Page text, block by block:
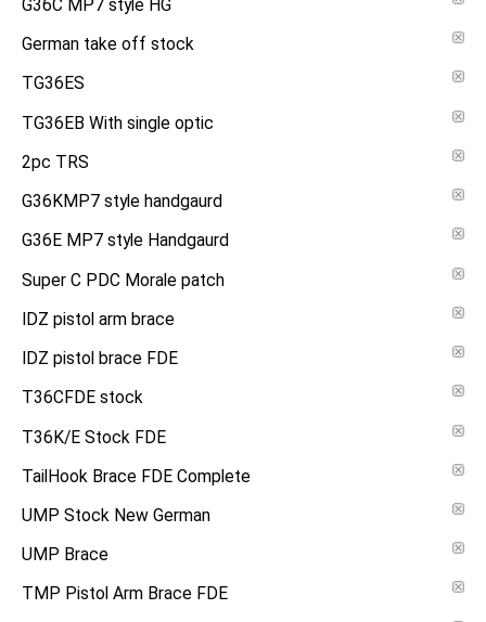
G36C MP7 style HG
German take off stock
TG36ES
TG36EB With single optic
2pc TRS
G36KMP7 style handgaurd
G36E MP7 style Handgaurd
Super C PDC Morale patch
IDZ pistol arm brace
IDZ pistol brace FDE
T36CFDE stock
T36K/E Stock FDE
TailHook Brace FDE Complete
UMP Stock New German
UMP Brace
TMP Pistol Arm Brace FDE